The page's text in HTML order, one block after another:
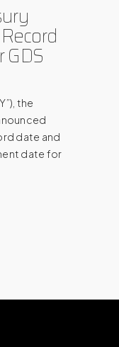
the
date and
date for